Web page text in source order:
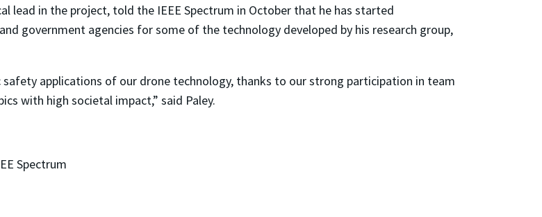
lead in the project, told the IEEE Spectrum in October that he has started
government agencies for some of the technology developed by his research group,
applications of our drone technology, thanks to our strong participation in team
with high societal impact,” said Paley.
Spectrum